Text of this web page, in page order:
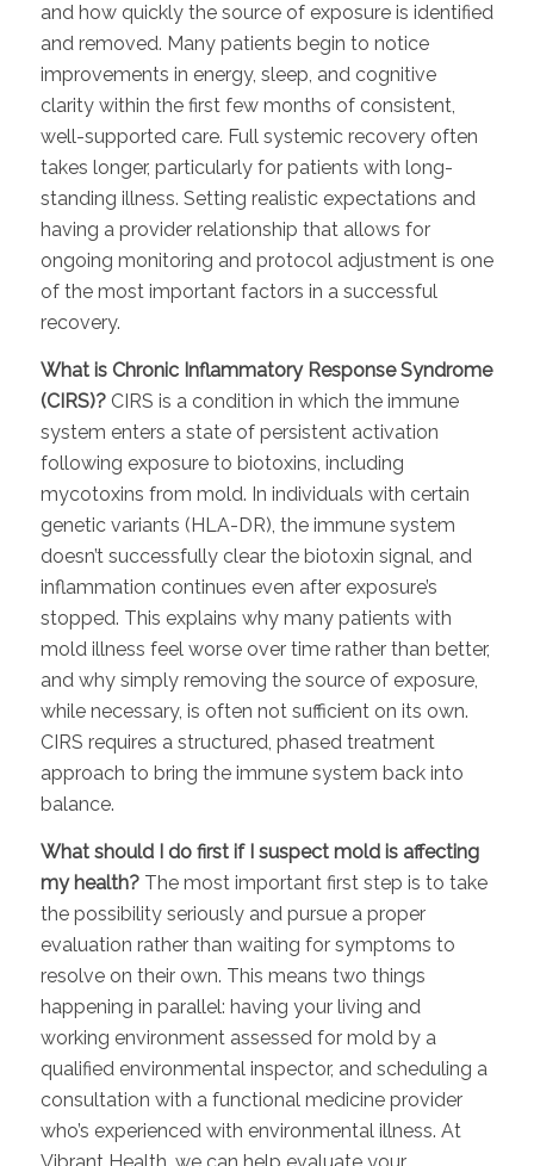
and how quickly the source of exposure is identified
and removed. Many patients begin to notice
improvements in energy, sleep, and cognitive
clarity within the first few months of consistent,
well-supported care. Full systemic recovery often
takes longer, particularly for patients with long-
standing illness. Setting realistic expectations and
having a provider relationship that allows for
ongoing monitoring and protocol adjustment is one
of the most important factors in a successful
recovery.
What is Chronic Inflammatory Response Syndrome
(CIRS)?CIRS is a condition in which the immune
system enters a state of persistent activation
following exposure to biotoxins, including
mycotoxins from mold. In individuals with certain
genetic variants (HLA-DR), the immune system
doesn’t successfully clear the biotoxin signal, and
inflammation continues even after exposure’s
stopped. This explains why many patients with
mold illness feel worse over time rather than better,
and why simply removing the source of exposure,
while necessary, is often not sufficient on its own.
CIRS requires a structured, phased treatment
approach to bring the immune system back into
balance.
What should I do first if I suspect mold is affecting
my health?The most important first step is to take
the possibility seriously and pursue a proper
evaluation rather than waiting for symptoms to
resolve on their own. This means two things
happening in parallel: having your living and
working environment assessed for mold by a
qualified environmental inspector, and scheduling a
consultation with a functional medicine provider
who’s experienced with environmental illness. At
Vibrant Health, we can help evaluate your